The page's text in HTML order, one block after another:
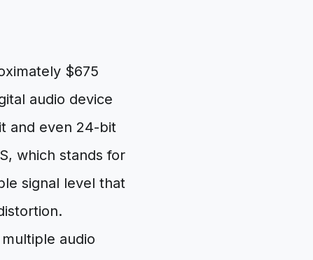
$675
audio device
and even 24-bit
which stands for
signal level that
audio